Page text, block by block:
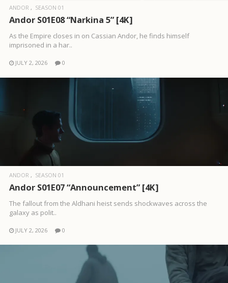
ANDOR SEASON 01
Andor S01E08 “Narkina 5” [4K]
As the Empire closes in on Cassian Andor, he finds himself
imprisoned in a har..
JULY 2, 2026 0
ANDOR SEASON 01
Andor S01E07 “Announcement” [4K]
The fallout from the Aldhani heist sends shockwaves across the
galaxy as polit..
JULY 2, 2026 0